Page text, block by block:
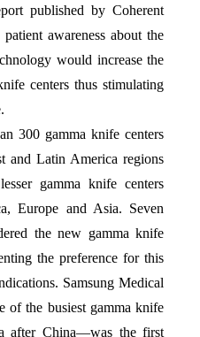
published by Coherent
awareness about the
would increase the
centers thus stimulating
300 gamma knife centers
and Latin America regions
gamma knife centers
Europe and Asia. Seven
the new gamma knife
the preference for this
Samsung Medical
the busiest gamma knife
after China—was the first